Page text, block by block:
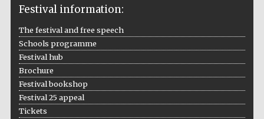
Festival information:
The festival and free speech
Schools programme
Festival hub
Brochure
Festival bookshop
Festival 25 appeal
Tickets